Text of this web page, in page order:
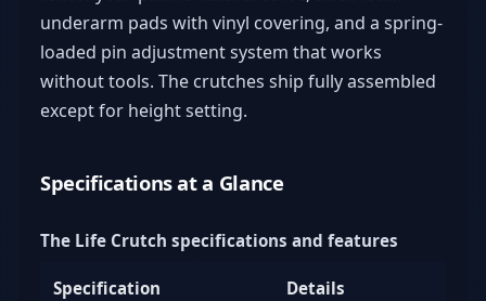
underarm pads with vinyl covering, and a spring-
loaded pin adjustment system that works
without tools. The crutches ship fully assembled
except for height setting.
Specifications at a Glance
The Life Crutch specifications and features
Specification Details